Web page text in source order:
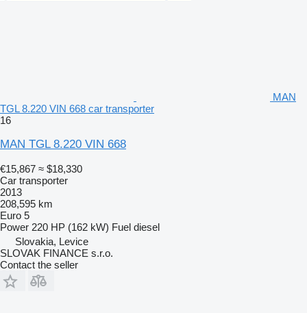
MAN
TGL 8.220 VIN 668 car transporter
16
MAN TGL 8.220 VIN 668
€15,867 ≈ $18,330
Car transporter
2013
208,595 km
Euro 5
Power 220 HP (162 kW) Fuel diesel
Slovakia, Levice
SLOVAK FINANCE s.r.o.
Contact the seller